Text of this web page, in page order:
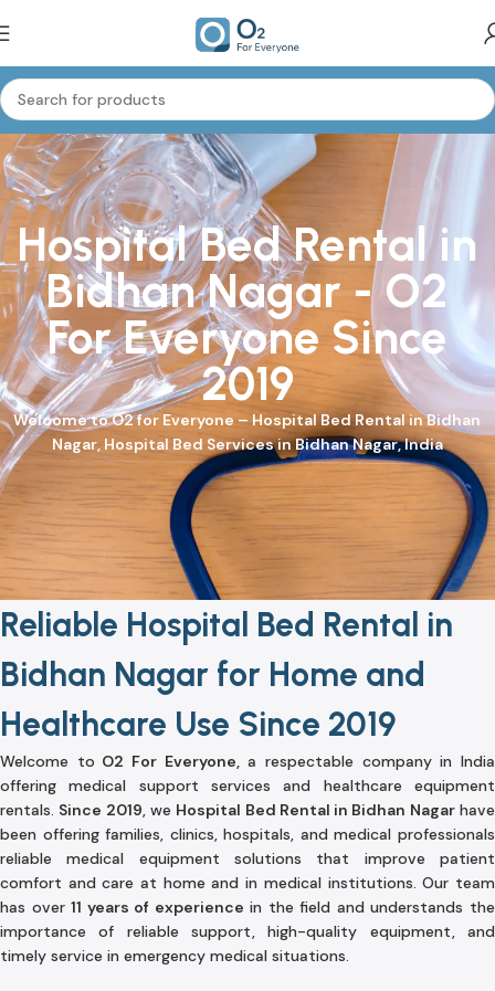
Hospital Bed Rental in
Bidhan Nagar - O2
For Everyone Since
2019
Welcome toO2 for Everyone– Hospital BedRental in Bidhan
Nagar, Hospital Bed Services in Bidhan Nagar, India
Reliable Hospital Bed Rental in
Bidhan Nagar for Home and
Healthcare Use Since 2019
Welcome to O2 For Everyone,a respectable company in India
offering medical support services and healthcare equipment
rentals. Since 2019, we Hospital Bed Rental in Bidhan Nagarhave
been offering families, clinics, hospitals, and medical professionals
reliable medical equipment solutions that improve patient
comfort and care at home and in medical institutions. Our team
has over11 years of experience in the field and understands the
importance of reliable support, high-quality equipment, and
timely service in emergency medical situations.